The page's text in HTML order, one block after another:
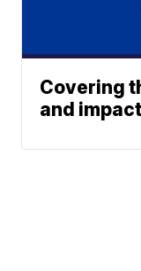
Covering
and